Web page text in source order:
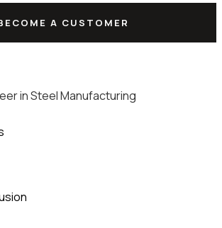
A CUSTOMER
in Steel Manufacturing